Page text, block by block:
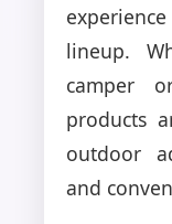
lineup.
camper
products
outdoor
and